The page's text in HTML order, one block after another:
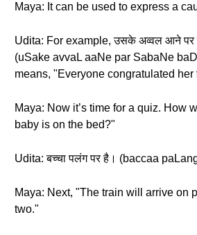
Maya: It can be used to express a
Udita: For example, उसके अव्वल आने पर
(uSake avvaL aaNe par SabaNe
means, "Everyone congratulated her
Maya: Now it’s time for a quiz. How
baby is on the bed?"
Udita: बच्चा पलंग पर है। (baccaa
Maya: Next, "The train will arrive on
two."